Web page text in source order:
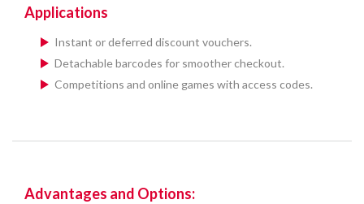
Applications
Instant or deferred discount vouchers.
Detachable barcodes for smoother checkout.
Competitions and online games with access codes.
Advantages and Options: